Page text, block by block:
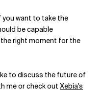
you want to take the
be capable
right moment for the
to discuss the future of
me or check out Xebia's